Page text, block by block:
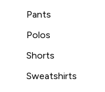
Pants
Polos
Shorts
Sweatshirts